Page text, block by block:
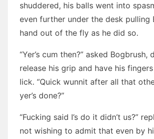
shuddered, his balls went into
even further under the desk pulling
hand out of the fly as he did so.
“Yer’s cum then?” asked Bogbrush,
release his grip and have his
lick. “Quick wunnit after all that
yer’s done?”
“Fucking said I’s do it didn’t us?”
not wishing to admit that even by